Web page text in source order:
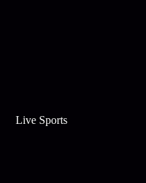
Live Sports